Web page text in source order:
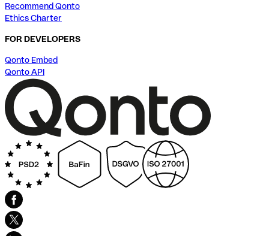
Recommend Qonto
Ethics Charter
FOR DEVELOPERS
Qonto Embed
Qonto API